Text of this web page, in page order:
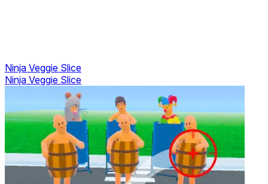
Ninja Veggie Slice
Ninja Veggie Slice